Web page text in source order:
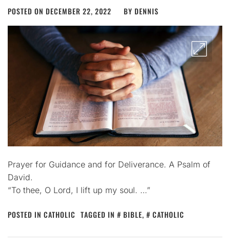
POSTED ON DECEMBER 22, 2022 BY DENNIS
Prayer for Guidance and for Deliverance. A Psalm of
David.
“To thee, O Lord, I lift up my soul. …”
POSTED IN CATHOLIC TAGGED IN BIBLE, CATHOLIC